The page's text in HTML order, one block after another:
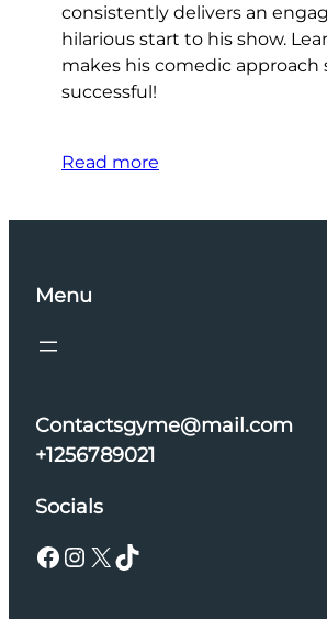
consistently delivers an
hilarious start to his show.
makes his comedic approach
successful!
Read more
Menu
Contactsgyme@mail.com
+1256789021
Socials
Facebook Instagram X TikTok